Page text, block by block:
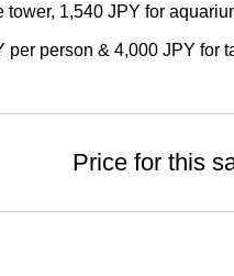
1,540 JPY for
per person & 4,000 JPY for
Price for this